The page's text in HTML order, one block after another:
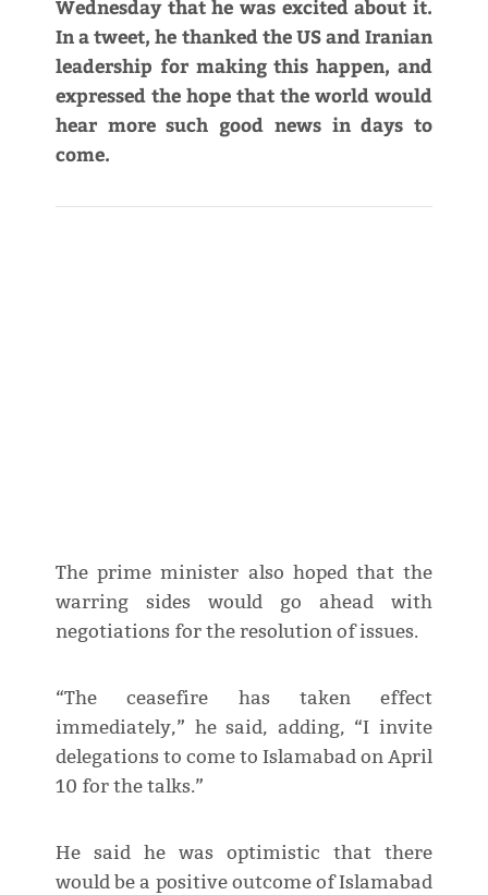
Wednesday that he was excited about it.
In a tweet, he thanked the US and Iranian
leadership for making this happen, and
expressed the hope that the world would
hear more such good news in days to
come.
The prime minister also hoped that the
warring sides would go ahead with
negotiations for the resolution of issues.
“The ceasefire has taken effect
immediately,” he said, adding, “I invite
delegations to come to Islamabad on April
10 for the talks.”
He said he was optimistic that there
would be a positive outcome of Islamabad